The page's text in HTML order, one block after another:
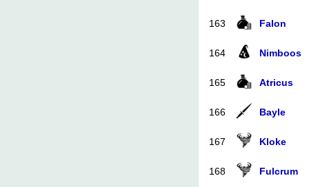
163 Falon
164 Nimboos
165 Atricus
166 Bayle
167 Kloke
168 Fulcrum